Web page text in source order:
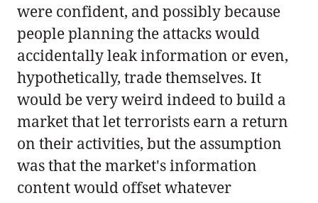
were confident, and possibly because
people planning the attacks would
accidentally leak information or even,
hypothetically, trade themselves. It
would be very weird indeed to build a
market that let terrorists earn a return
on their activities, but the assumption
was that the market's information
content would offset whatever